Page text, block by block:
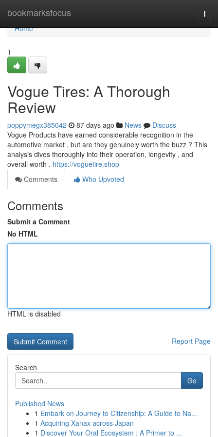
bookmarksfocus
Home
Home
1
Vogue Tires: A Thorough
Review
poppymegx385042 87 days ago News
Discuss
Vogue Products have earned considerable recognition in the
automotive market , but are they genuinely worth the buzz ? This
analysis dives thoroughly into their operation, longevity , and
overall worth . https://voguetire.shop
Comments
Who Upvoted
Comments
Submit a Comment
No HTML
HTML is disabled
Report Page
Search
Go
Published News
1 Embark on Journey to Citizenship: A Guide to Na...
1 Acquiring Xanax across Japan
1 Discover Your Oral Ecosystem : A Primer to ...